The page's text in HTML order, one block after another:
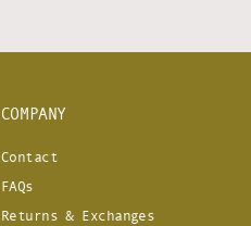
COMPANY
Contact
FAQs
Returns & Exchanges